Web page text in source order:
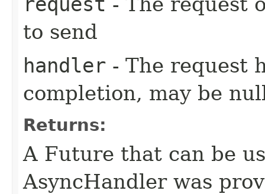
to send
handler - The request
completion, may be
Returns:
A Future that can be
AsyncHandler was